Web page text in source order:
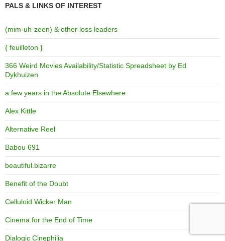
PALS & LINKS OF INTEREST
(mim-uh-zeen) & other loss leaders
{ feuilleton }
366 Weird Movies Availability/Statistic Spreadsheet by Ed
Dykhuizen
a few years in the Absolute Elsewhere
Alex Kittle
Alternative Reel
Babou 691
beautiful.bizarre
Benefit of the Doubt
Celluloid Wicker Man
Cinema for the End of Time
Dialogic Cinephilia